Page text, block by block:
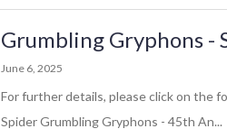
Grumbling Gryphons
June 6, 2025
For further details, please click on the
Spider Grumbling Gryphons - 45th An...